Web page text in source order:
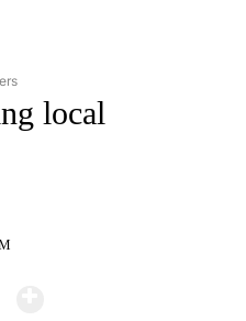
TO RECEIVE NOTIFICATIONS ABOUT
local